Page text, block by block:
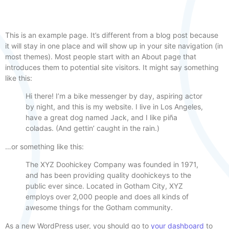
This is an example page. It’s different from a blog post because
it will stay in one place and will show up in your site navigation (in
most themes). Most people start with an About page that
introduces them to potential site visitors. It might say something
like this:
Hi there! I’m a bike messenger by day, aspiring actor
by night, and this is my website. I live in Los Angeles,
have a great dog named Jack, and I like piña
coladas. (And gettin’ caught in the rain.)
…or something like this:
The XYZ Doohickey Company was founded in 1971,
and has been providing quality doohickeys to the
public ever since. Located in Gotham City, XYZ
employs over 2,000 people and does all kinds of
awesome things for the Gotham community.
As a new WordPress user, you should go to your dashboard to